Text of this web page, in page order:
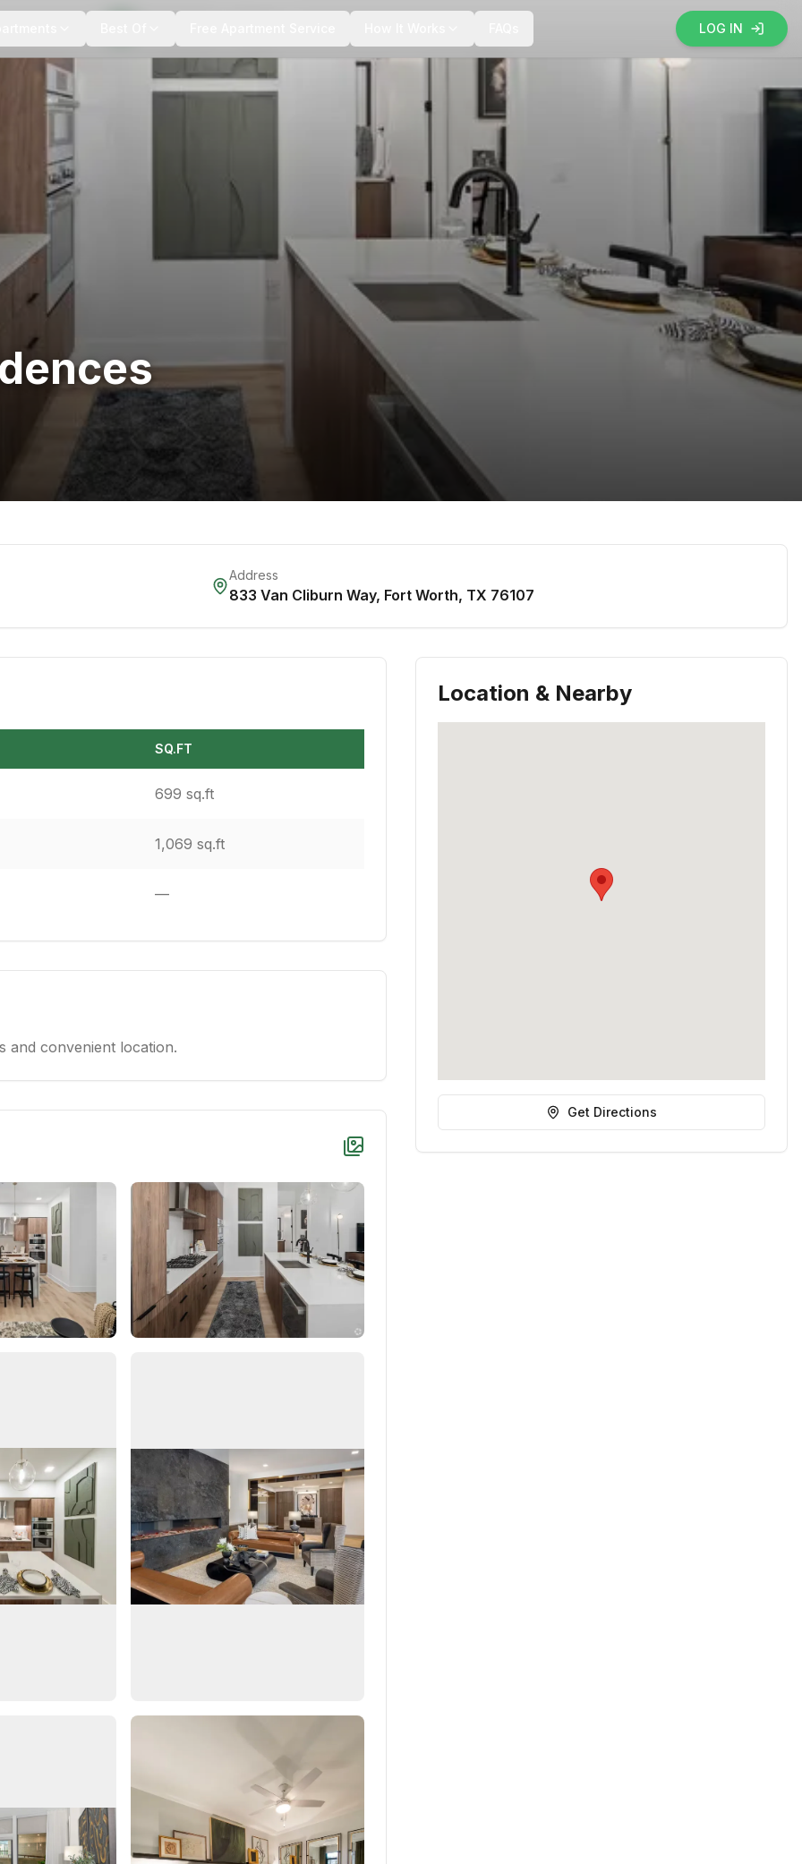
LOG IN
Address
833 Van Cliburn Way, Fort Worth, TX 76107
SQ.FT
699 sq.ft
1,069 sq.ft
—
and convenient location.
Location & Nearby
Get Directions